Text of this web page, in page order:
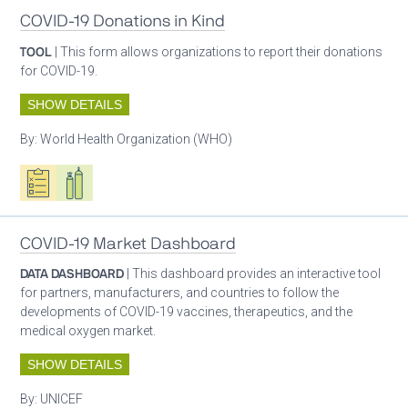
COVID-19 Donations in Kind
TOOL | This form allows organizations to report their donations
for COVID-19.
SHOW DETAILS
By:World Health Organization (WHO)
Oxygen ecosystem planning
Respiratory care equipment
COVID-19 Market Dashboard
DATA DASHBOARD | This dashboard provides an interactive tool
for partners, manufacturers, and countries to follow the
developments of COVID-19 vaccines, therapeutics, and the
medical oxygen market.
SHOW DETAILS
By: UNICEF